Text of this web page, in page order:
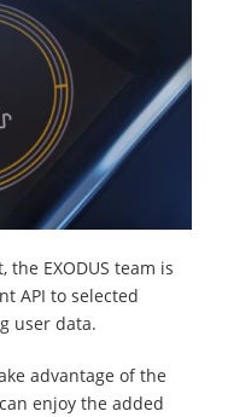
EXODUS team is
API to selected
user data.
advantage of the
enjoy the added